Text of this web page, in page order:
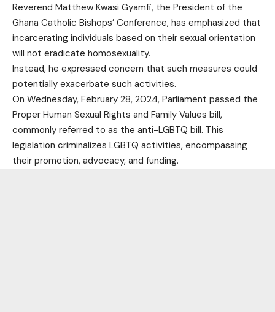
Reverend Matthew Kwasi Gyamfi, the President of the
Ghana Catholic Bishops’ Conference, has emphasized that
incarcerating individuals based on their sexual orientation
will not eradicate homosexuality.
Instead, he expressed concern that such measures could
potentially exacerbate such activities.
On Wednesday, February 28, 2024, Parliament passed the
Proper Human Sexual Rights and Family Values bill,
commonly referred to as the anti-LGBTQ bill. This
legislation criminalizes LGBTQ activities, encompassing
their promotion, advocacy, and funding.